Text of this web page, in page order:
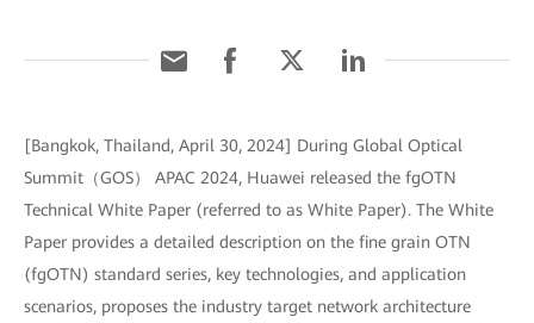
[Bangkok, Thailand, April 30, 2024] During Global Optical
Summit（GOS） APAC 2024, Huawei released the fgOTN
Technical White Paper (referred to as White Paper). The White
Paper provides a detailed description on the fine grain OTN
(fgOTN) standard series, key technologies, and application
scenarios, proposes the industry target network architecture